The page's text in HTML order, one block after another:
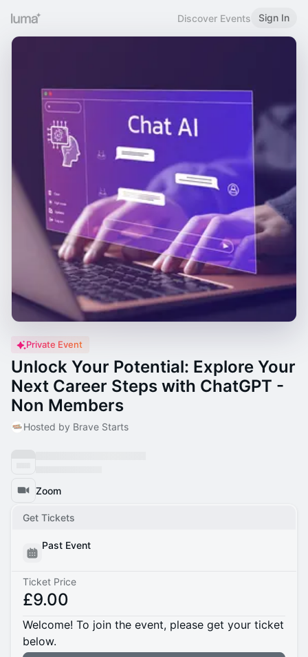
Discover Events Sign In
Private Event
Unlock Your Potential: Explore Your
Next Career Steps with ChatGPT -
Non Members
Hosted by Brave Starts
Zoom
Get Tickets
Past Event
Ticket Price
£9.00
Welcome! To join the event, please get your ticket
below.